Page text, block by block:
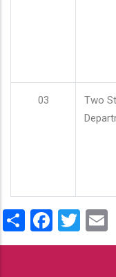
03
Two
Share